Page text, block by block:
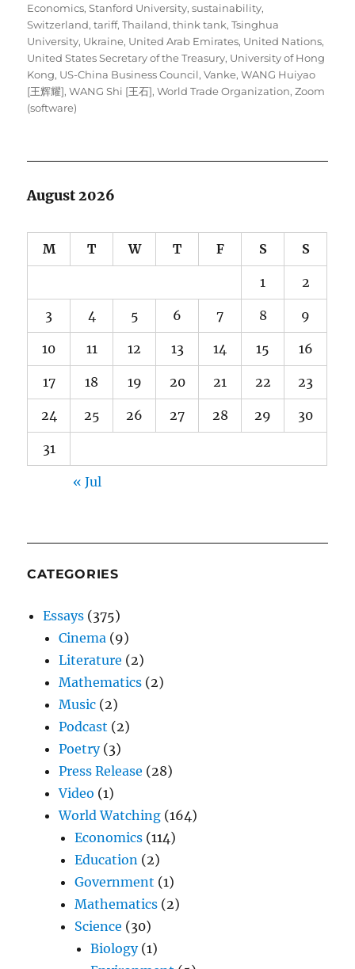
Economics,Stanford University,sustainability,
Switzerland,tariff,Thailand,think tank,Tsinghua
University, Ukraine, United Arab Emirates, United Nations,
United States Secretary of the Treasury, University of Hong
Kong, US-China Business Council,Vanke,WANG Huiyao
[王辉耀],WANG Shi [王石],World Trade Organization,Zoom
(software)
August 2026
M T W T F S S
1 2
3 4 5 6 7 8 9
10 11 12 13 14 15 16
17 18 19 20 21 22 23
24 25 26 27 28 29 30
31
« Jul
CATEGORIES
Essays (375)
Cinema (9)
Literature (2)
Mathematics (2)
Music (2)
Podcast (2)
Poetry(3)
Press Release (28)
Video (1)
World Watching (164)
Economics (114)
Education (2)
Government (1)
Mathematics (2)
Science (30)
Biology(1)